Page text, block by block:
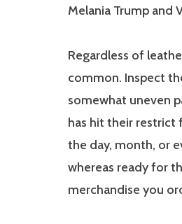
Melania Trump and
Regardless of
common. Inspect
somewhat uneven
has hit their restrict
the day, month, or
whereas ready for
merchandise you